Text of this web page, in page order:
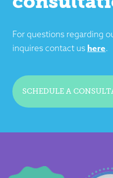
For questions regarding
inquires contact ushere.
SCHEDULE A